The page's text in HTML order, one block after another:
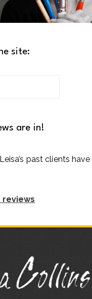
site:
are in!
past clients
reviews